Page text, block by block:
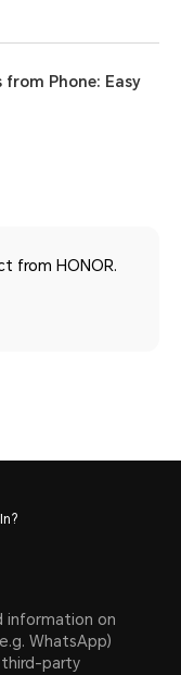
Phone: Easy
from HONOR.
information on
WhatsApp)
party